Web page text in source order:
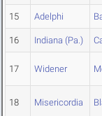
15 Adelphi
16 Indiana (Pa.)
17 Widener
18 Misericordia